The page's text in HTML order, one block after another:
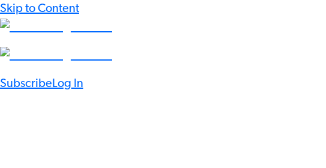
Skip to Content
SubscribeLog In